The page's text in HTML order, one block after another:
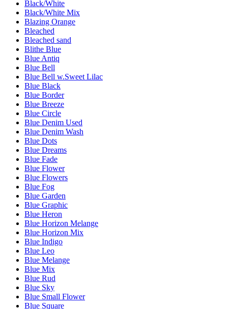
Black/White
Black/White Mix
Blazing Orange
Bleached
Bleached sand
Blithe Blue
Blue Antiq
Blue Bell
Blue Bell w.Sweet Lilac
Blue Black
Blue Border
Blue Breeze
Blue Circle
Blue Denim Used
Blue Denim Wash
Blue Dots
Blue Dreams
Blue Fade
Blue Flower
Blue Flowers
Blue Fog
Blue Garden
Blue Graphic
Blue Heron
Blue Horizon Melange
Blue Horizon Mix
Blue Indigo
Blue Leo
Blue Melange
Blue Mix
Blue Rud
Blue Sky
Blue Small Flower
Blue Square